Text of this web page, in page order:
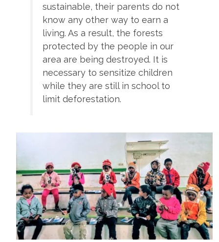
sustainable, their parents do not
know any other way to earn a
living. As a result, the forests
protected by the people in our
area are being destroyed. It is
necessary to sensitize children
while they are still in school to
limit deforestation.